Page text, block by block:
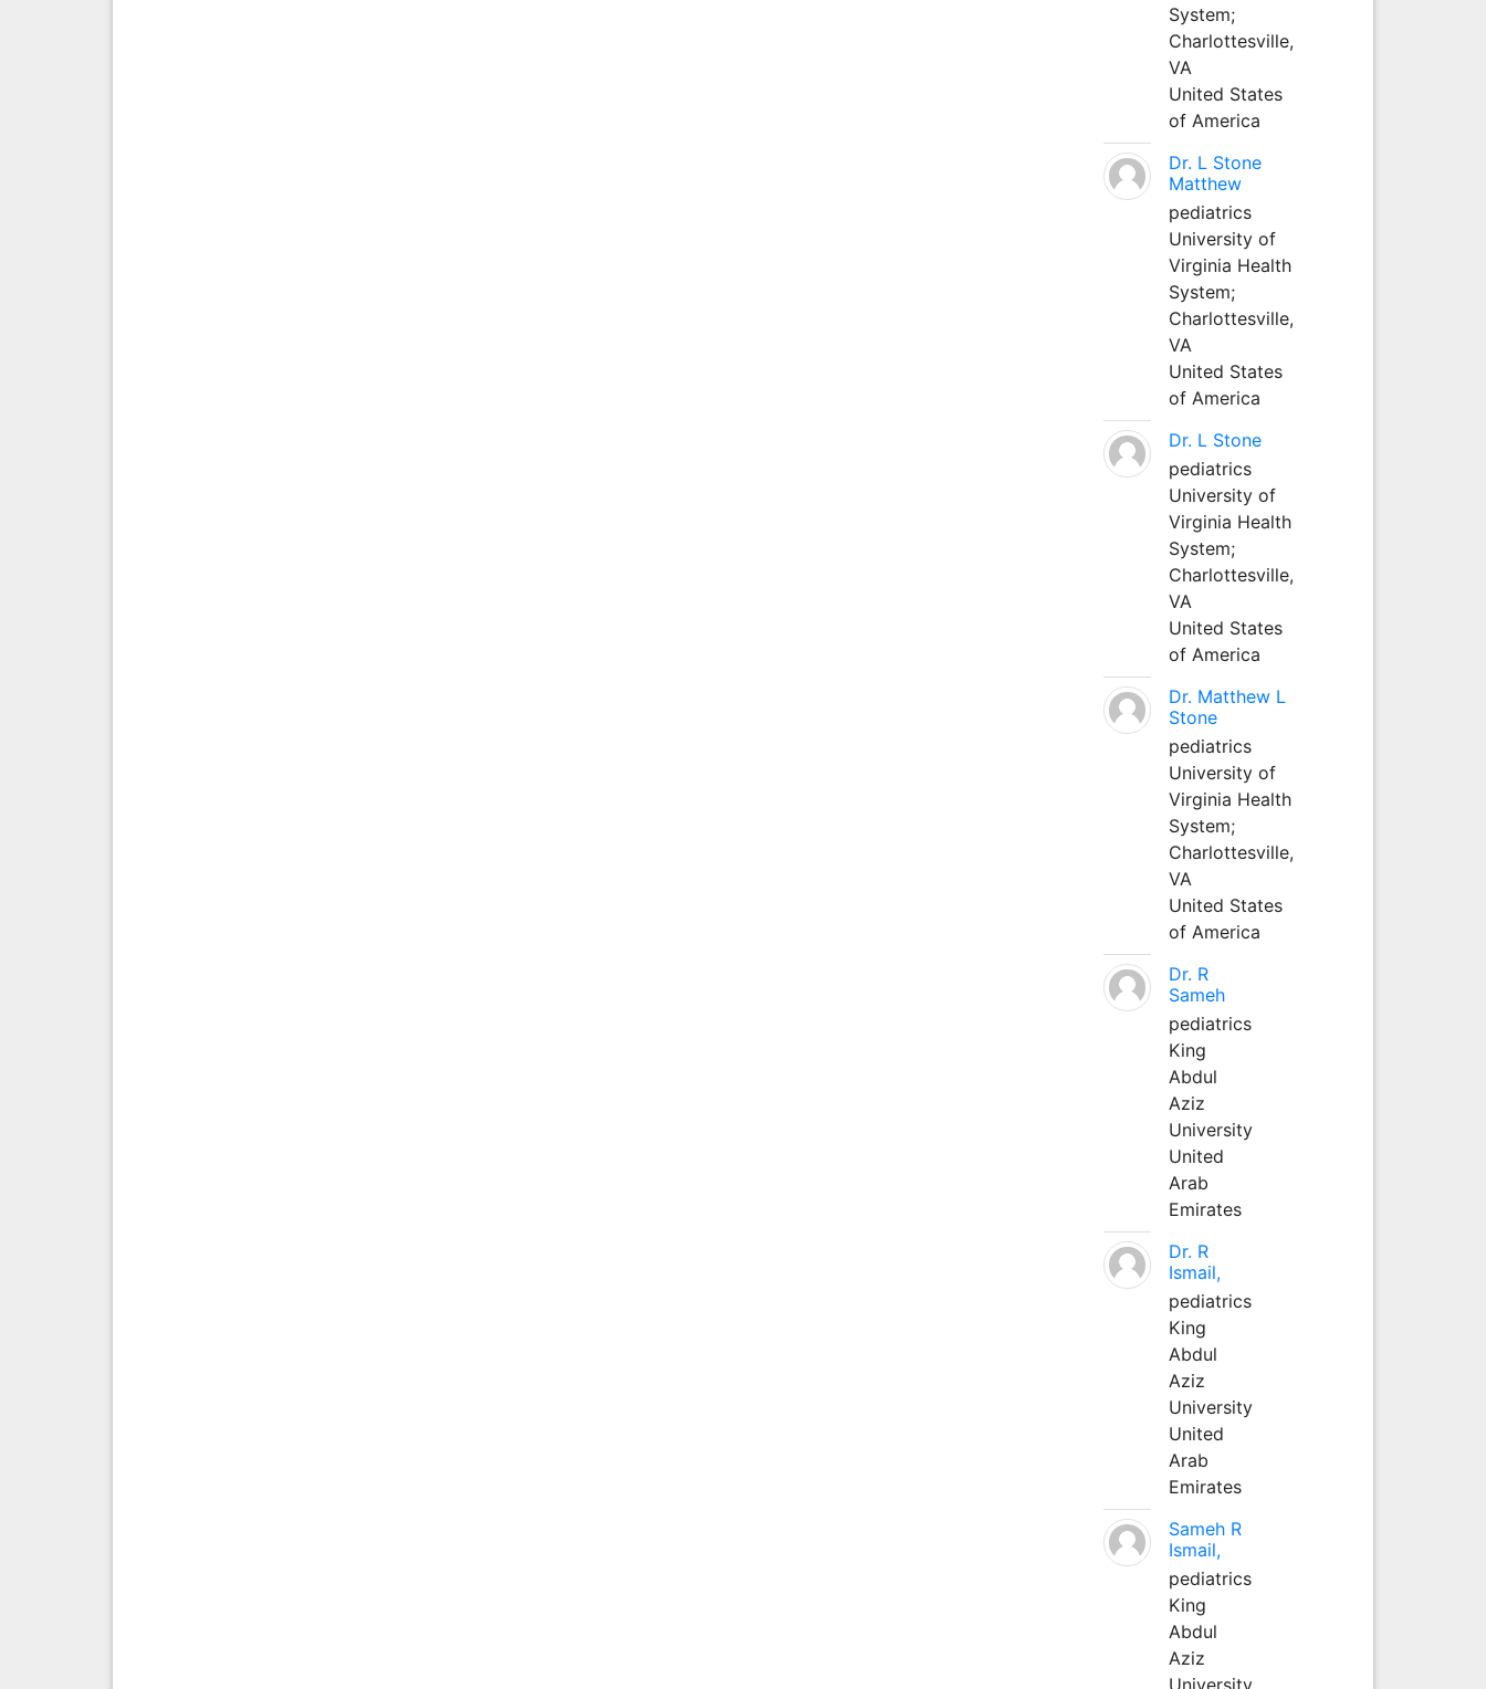
System;
Charlottesville,
VA
United States
of America
Dr. L Stone
Matthew
pediatrics
University of
Virginia Health
System;
Charlottesville,
VA
United States
of America
Dr. L Stone
pediatrics
University of
Virginia Health
System;
Charlottesville,
VA
United States
of America
Dr. Matthew L
Stone
pediatrics
University of
Virginia Health
System;
Charlottesville,
VA
United States
of America
Dr. R
Sameh
pediatrics
King
Abdul
Aziz
University
United
Arab
Emirates
Dr. R
Ismail,
pediatrics
King
Abdul
Aziz
University
United
Arab
Emirates
Sameh R
Ismail,
pediatrics
King
Abdul
Aziz
University